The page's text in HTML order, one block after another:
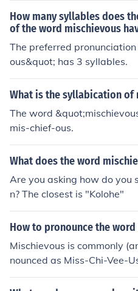
How many syllables does
of the word mischievous
The preferred
ous&quot; has 3 syllables.
What is the syllabication of
The word
mis-chief-ous.
What does the word
Are you asking how do you
n? The closest is "Kolohe"
How to pronounce the
Mischievous is commonly
nounced as Miss-Chi-Vee-
D people! Mischievous is